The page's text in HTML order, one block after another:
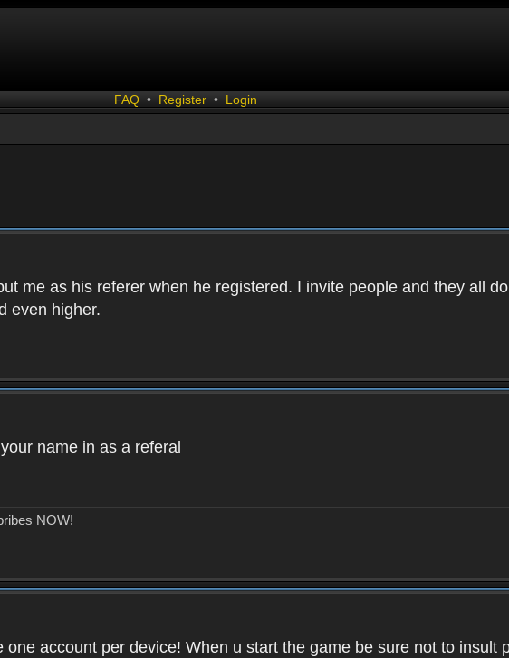
FAQ • Register • Login
me as his referer when he registered. I invite people and they all
even higher.
name in as a referal
NOW!
account per device! When u start the game be sure not to insult